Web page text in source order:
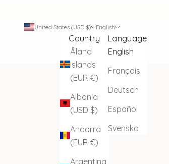
United States (USD $)
Country
Åland
Islands
(EUR €)
Albania
(USD $)
Andorra
(EUR €)
Argentina
English
Language
English
Français
Deutsch
Español
Svenska